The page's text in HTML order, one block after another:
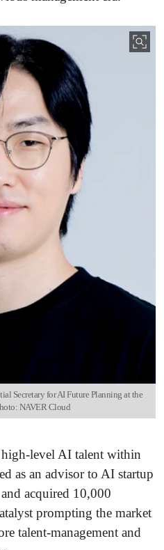
Secretary for AI Future Planning at the
NAVER Cloud
level AI talent within
as an advisor to AI startup
acquired 10,000
prompting the market
talent-management and